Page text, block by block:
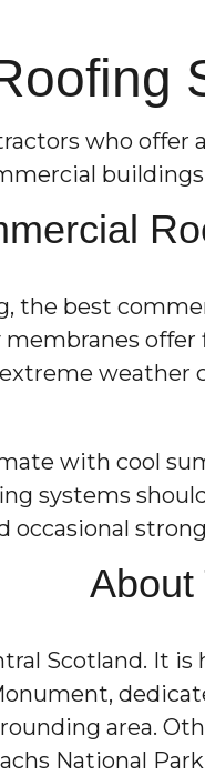
who
best
with cool
systems
occasional
About
Scotland. It
area.
National